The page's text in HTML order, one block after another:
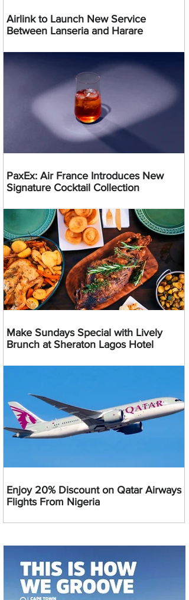
Airlink to Launch New Service
Between Lanseria and Harare
PaxEx: Air France Introduces New
Signature Cocktail Collection
Make Sundays Special with Lively
Brunch at Sheraton Lagos Hotel
Enjoy 20% Discount on Qatar Airways
Flights From Nigeria